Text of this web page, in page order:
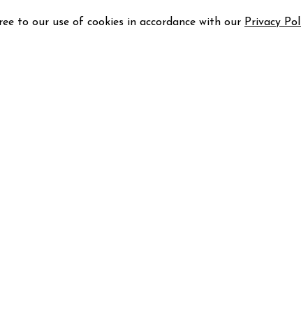
to our use of cookies in accordance with our Privacy